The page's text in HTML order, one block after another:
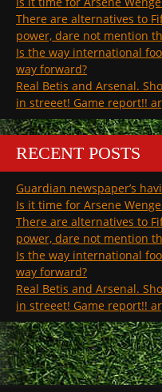
There are alternatives to
power, dare not mention
Is the way international
way forward?
Real Betis and Arsenal.
in streeet! Game report!!
RECENT POSTS
Guardian newspaper’s
Is it time for Arsene
There are alternatives to
power, dare not mention
Is the way international
way forward?
Real Betis and Arsenal.
in streeet! Game report!!